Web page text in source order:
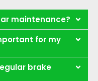
maintenance?
for my
brake